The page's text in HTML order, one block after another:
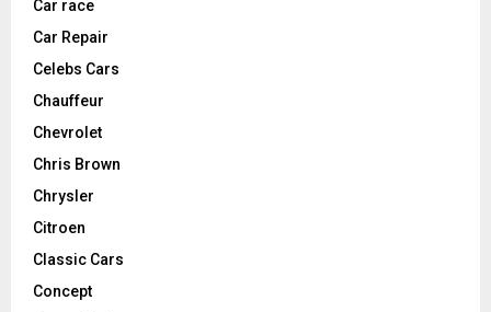
Car race
Car Repair
Celebs Cars
Chauffeur
Chevrolet
Chris Brown
Chrysler
Citroen
Classic Cars
Concept